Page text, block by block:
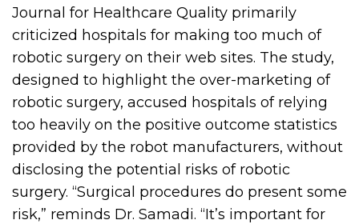
Journal for Healthcare Quality primarily
criticized hospitals for making too much of
robotic surgery on their web sites. The study,
designed to highlight the over-marketing of
robotic surgery, accused hospitals of relying
too heavily on the positive outcome statistics
provided by the robot manufacturers, without
disclosing the potential risks of robotic
surgery. “Surgical procedures do present some
risk,” reminds Dr. Samadi. “It’s important for